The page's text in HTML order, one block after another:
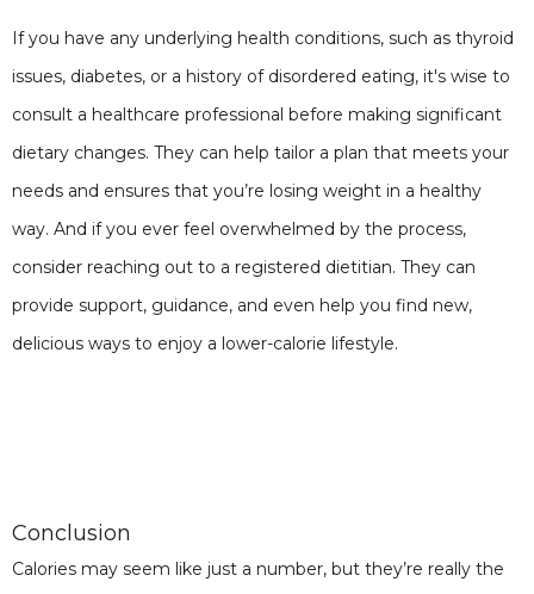
If you have any underlying health conditions, such as thyroid
issues, diabetes, or a history of disordered eating, it's wise to
consult a healthcare professional before making significant
dietary changes. They can help tailor a plan that meets your
needs and ensures that you’re losing weight in a healthy
way. And if you ever feel overwhelmed by the process,
consider reaching out to a registered dietitian. They can
provide support, guidance, and even help you find new,
delicious ways to enjoy a lower-calorie lifestyle.
Conclusion
Calories may seem like just a number, but they’re really the